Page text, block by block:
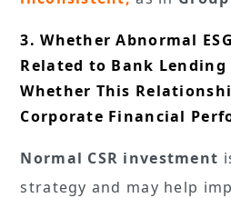
3. Whether Abnormal
Related to Bank
Whether This
Corporate Financial
Normal CSR investment
strategy and may help